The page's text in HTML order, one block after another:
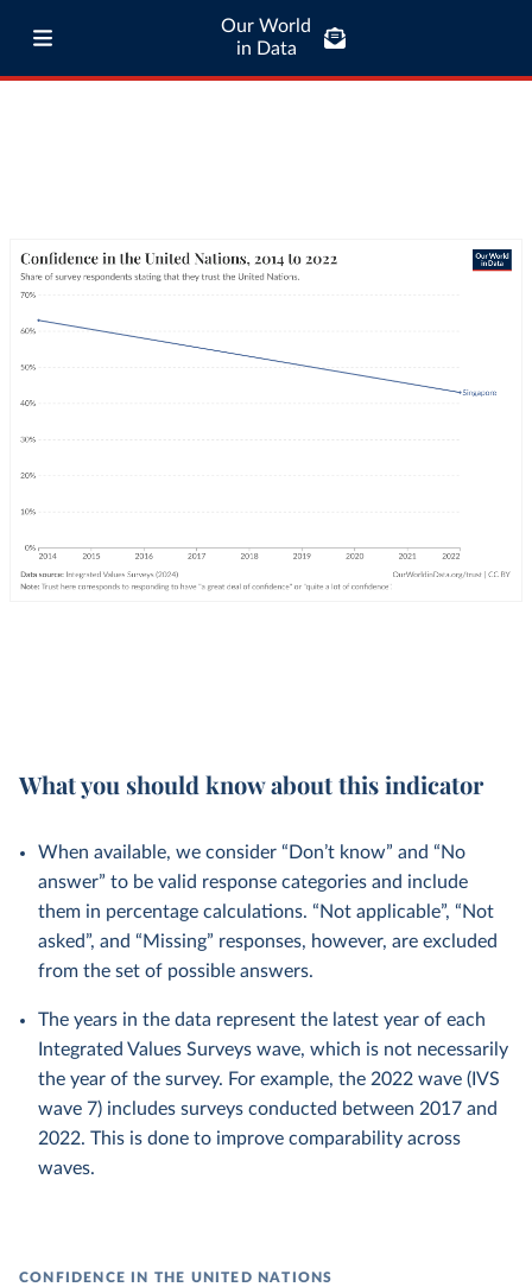
Our World
in Data
What you should know about this indicator
When available, we consider “Don’t know” and “No
answer” to be valid response categories and include
them in percentage calculations. “Not applicable”, “Not
asked”, and “Missing” responses, however, are excluded
from the set of possible answers.
The years in the data represent the latest year of each
Integrated Values Surveys wave, which is not necessarily
the year of the survey. For example, the 2022 wave (IVS
wave 7) includes surveys conducted between 2017 and
2022. This is done to improve comparability across
waves.
CONFIDENCE IN THE UNITED NATIONS